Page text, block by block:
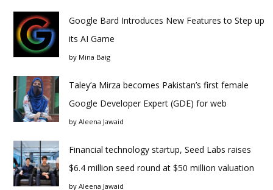
Google Bard Introduces New Features to Step up
its AI Game
by Mina Baig
Taley’a Mirza becomes Pakistan’s first female
Google Developer Expert (GDE) for web
by Aleena Jawaid
Financial technology startup, Seed Labs raises
$6.4 million seed round at $50 million valuation
by Aleena Jawaid